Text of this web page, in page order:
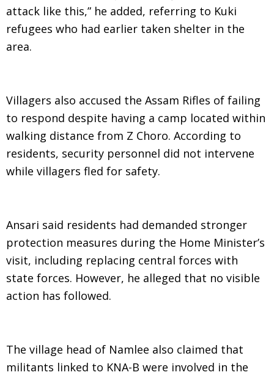
attack like this,” he added, referring to Kuki
refugees who had earlier taken shelter in the
area.
Villagers also accused the Assam Rifles of failing
to respond despite having a camp located within
walking distance from Z Choro. According to
residents, security personnel did not intervene
while villagers fled for safety.
Ansari said residents had demanded stronger
protection measures during the Home Minister’s
visit, including replacing central forces with
state forces. However, he alleged that no visible
action has followed.
The village head of Namlee also claimed that
militants linked to KNA-B were involved in the